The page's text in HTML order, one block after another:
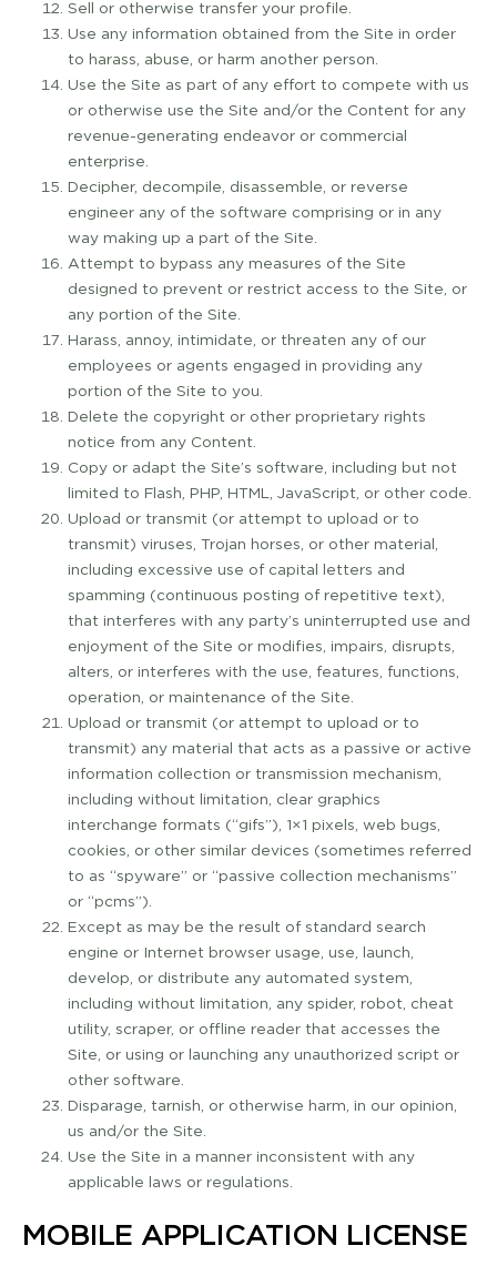
Sell or otherwise transfer your profile.
Use any information obtained from the Site in order
to harass, abuse, or harm another person.
Use the Site as part of any effort to compete with us
or otherwise use the Site and/or the Content for any
revenue­-generating endeavor or commercial
enterprise.
Decipher, decompile, disassemble, or reverse
engineer any of the software comprising or in any
way making up a part of the Site.
Attempt to bypass any measures of the Site
designed to prevent or restrict access to the Site, or
any portion of the Site.
Harass, annoy, intimidate, or threaten any of our
employees or agents engaged in providing any
portion of the Site to you.
Delete the copyright or other proprietary rights
notice from any Content.
Copy or adapt the Site’s software, including but not
limited to Flash, PHP, HTML, JavaScript, or other code.
Upload or transmit (or attempt to upload or to
transmit) viruses, Trojan horses, or other material,
including excessive use of capital letters and
spamming (continuous posting of repetitive text),
that interferes with any party’s uninterrupted use and
enjoyment of the Site or modifies, impairs, disrupts,
alters, or interferes with the use, features, functions,
operation, or maintenance of the Site.
Upload or transmit (or attempt to upload or to
transmit) any material that acts as a passive or active
information collection or transmission mechanism,
including without limitation, clear graphics
interchange formats (“gifs”), 1×1 pixels, web bugs,
cookies, or other similar devices (sometimes referred
to as “spyware” or “passive collection mechanisms”
or “pcms”).
Except as may be the result of standard search
engine or Internet browser usage, use, launch,
develop, or distribute any automated system,
including without limitation, any spider, robot, cheat
utility, scraper, or offline reader that accesses the
Site, or using or launching any unauthorized script or
other software.
Disparage, tarnish, or otherwise harm, in our opinion,
us and/or the Site.
Use the Site in a manner inconsistent with any
applicable laws or regulations.
MOBILE APPLICATION LICENSE